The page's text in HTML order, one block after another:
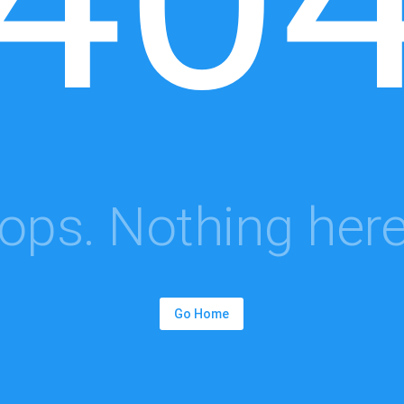
Nothing
Go Home